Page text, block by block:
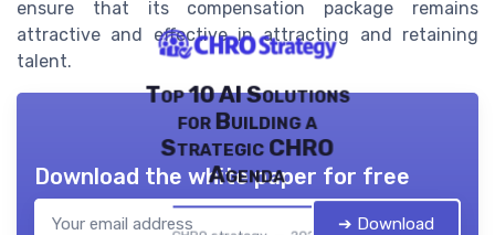
ensure that its compensation package remains
attractive and effective in attracting and retaining
talent.
Top 10 AI Solutions
for Building a
Strategic CHRO
Agenda
Download the white paper for free
➔ Download